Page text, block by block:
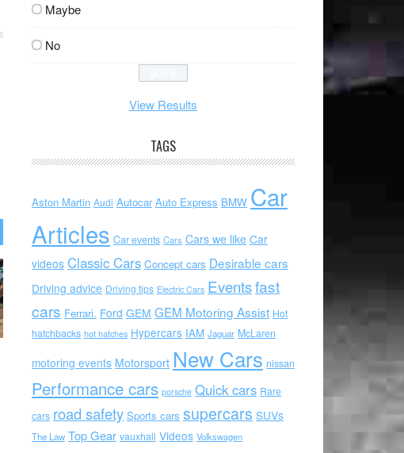
Maybe
No
View Results
TAGS
Aston Martin Audi Autocar Auto Express BMW Car
Articles Car events Cars Cars we like Car
videos Classic Cars Concept cars Desirable cars
Driving advice Driving tips Electric Cars Eventsfast
cars Ferrari. Ford GEM GEM Motoring Assist Hot
hatchbacks hot hatches Hypercars IAM Jaguar McLaren
motoring events Motorsport New Cars nissan
Performance cars porsche Quick cars Rare
cars road safety Sports cars supercars SUVs
The Law Top Gear vauxhall Videos Volkswagen